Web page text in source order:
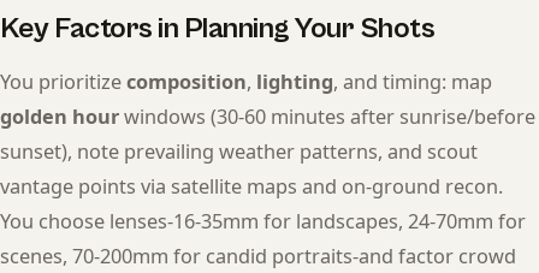
Key Factors in Planning Your Shots
You prioritizecomposition, lighting, and timing: map
golden hourwindows (30-60 minutes after sunrise/before
sunset), note prevailing weather patterns, and scout
vantage points via satellite maps and on-ground recon.
You choose lenses-16-35mm for landscapes, 24-70mm for
scenes, 70-200mm for candid portraits-and factor crowd